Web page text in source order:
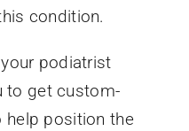
condition.
podiatrist
to get custom-
help position the